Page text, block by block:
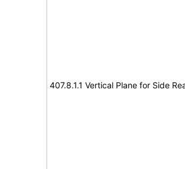
407.8.1.1 Vertical Plane for Side